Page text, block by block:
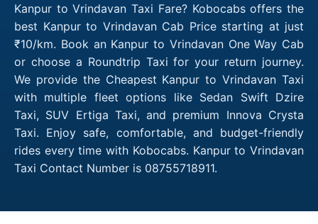
Kanpur to Vrindavan Taxi Fare? Kobocabs offers the
best Kanpur to Vrindavan Cab Price starting at just
₹10/km. Book an Kanpur to Vrindavan One Way Cab
or choose a Roundtrip Taxi for your return journey.
We provide the Cheapest Kanpur to Vrindavan Taxi
with multiple fleet options like Sedan Swift Dzire
Taxi, SUV Ertiga Taxi, and premium Innova Crysta
Taxi. Enjoy safe, comfortable, and budget-friendly
rides every time with Kobocabs. Kanpur to Vrindavan
Taxi Contact Number is 08755718911.